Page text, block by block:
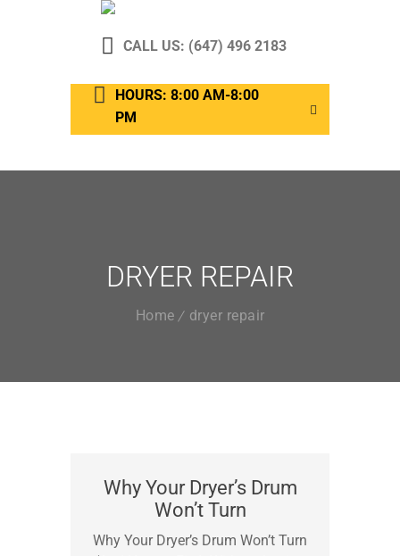
CALL US: (647) 496 2183
HOURS: 8:00 AM-8:00
PM
DRYER REPAIR
Home dryer repair
Why Your Dryer’s Drum
Won’t Turn
Why Your Dryer’s Drum Won’t Turn